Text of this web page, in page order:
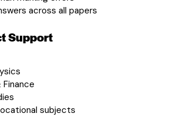
across all papers
Support
subjects